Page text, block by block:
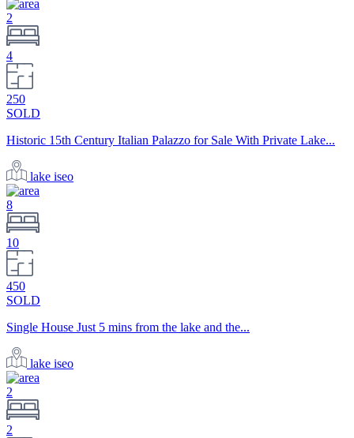
2
4
250
SOLD
Historic 15th Century Italian Palazzo for Sale With Private Lake...
lake iseo
8
10
450
SOLD
Single House Just 5 mins from the lake and the...
lake iseo
2
2